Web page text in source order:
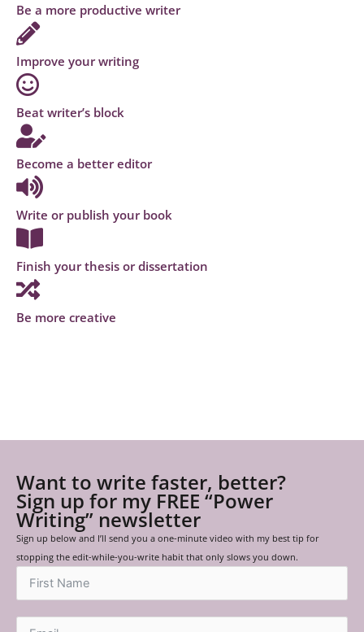
Be a more productive writer
Improve your writing
Beat writer’s block
Become a better editor
Write or publish your book
Finish your thesis or dissertation
Be more creative
Want to write faster, better?
Sign up for my FREE “Power
Writing” newsletter
Sign up below and I’ll send you a one-minute video with my best tip for
stopping the edit-while-you-write habit that only slows you down.